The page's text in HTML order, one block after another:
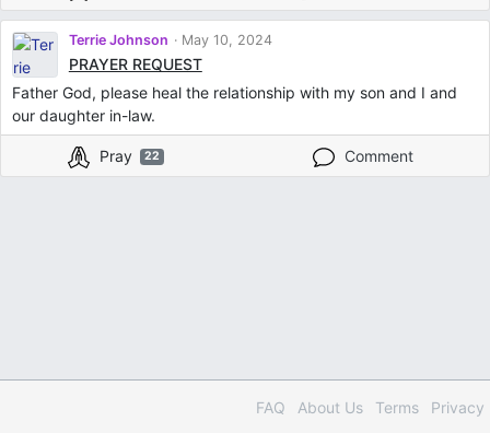
Terrie Johnson May 10, 2024
PRAYER REQUEST
Father God, please heal the relationship with my son and I and
our daughter in-law.
Pray 22 Comment
FAQ About Us Terms Privacy